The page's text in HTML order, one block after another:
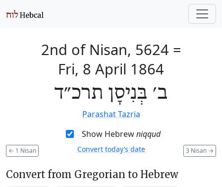
2nd of Nisan, 5624 =
Fri, 8 April 1864
ב׳ בְּנִיסָן תרכ״ד
Parashat Tazria
Show Hebrewniqqud
← 1 Nisan 3 Nisan →
Convert today’s date
Convert from Gregorian to Hebrew